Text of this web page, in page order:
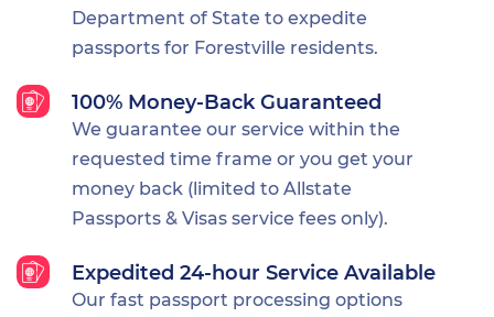
Department of State to expedite
passports for Forestville residents.
100% Money-Back Guaranteed
We guarantee our service within the
requested time frame or you get your
money back (limited to Allstate
Passports & Visas service fees only).
Expedited 24-hour Service Available
Our fast passport processing options